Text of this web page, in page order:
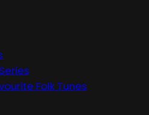
Folk Tunes